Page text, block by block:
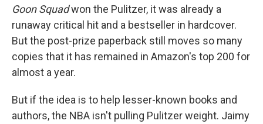
Goon Squadwon the Pulitzer, it was already a
runaway critical hit and a bestseller in hardcover.
But the post-prize paperback still moves so many
copies that it has remained in Amazon's top 200 for
almost a year.
But if the idea is to help lesser-known books and
authors, the NBA isn't pulling Pulitzer weight. Jaimy